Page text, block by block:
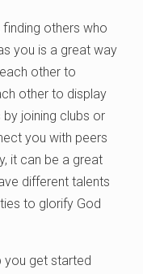
finding others who
you is a great way
other to
other to display
joining clubs or
you with peers
it can be a great
different talents
to glorify God
you get started